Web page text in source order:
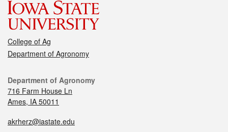
College of Ag
Department of Agronomy
Department of Agronomy
716 Farm House Ln
Ames, IA 50011
akrherz@iastate.edu